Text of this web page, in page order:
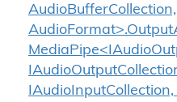
AudioBufferCollection,